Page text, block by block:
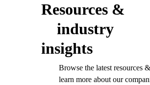
Resources &
industry
insights
Browse the latest resources
learn more about our